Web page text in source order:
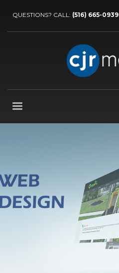
QUESTIONS? CALL: (516) 665-0939